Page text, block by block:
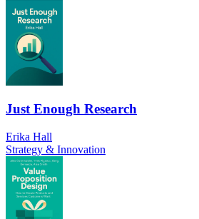
Just Enough Research
Erika Hall
Strategy & Innovation